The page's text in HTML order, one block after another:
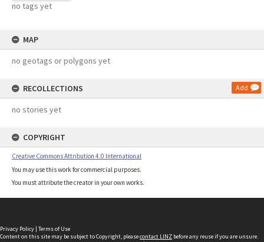
no tags yet
MAP
no geotags or polygons yet
RECOLLECTIONS Add
no stories yet
COPYRIGHT
Creative Commons Attribution 4.0 International
You may use this work for commercial purposes.
You must attribute the creator in your own works.
Privacy Policy | Terms of Use
Content on this site may be subject to Copyright, pleasecontact LINZ before any reuse if you are unsure.